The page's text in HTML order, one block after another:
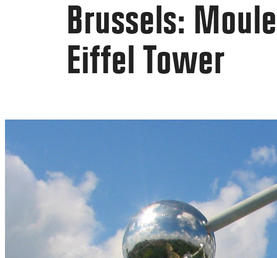
Brussels:
Eiffel Tower